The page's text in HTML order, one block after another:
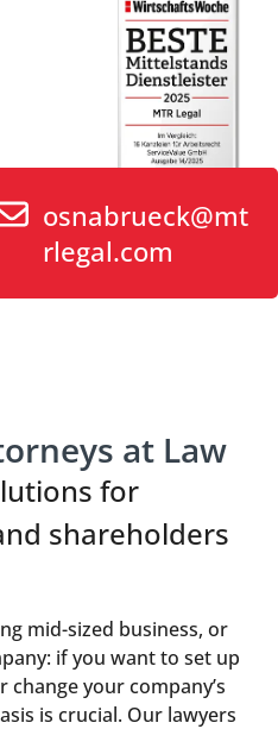
osnabrueck@mt
rlegal.com
at Law
for
shareholders
mid-sized business, or
if you want to set up
your company’s
is crucial. Our lawyers